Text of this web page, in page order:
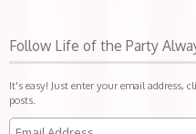
Follow Life of the Party
It's easy! Just enter your email address,
posts.